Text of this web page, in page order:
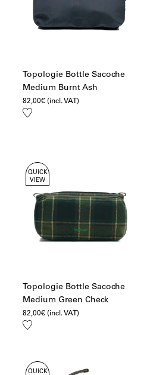
Topologie Bottle Sacoche
Medium Burnt Ash
82,00€ (incl. VAT)
Add
QUICK
VIEW
Topologie Bottle Sacoche
Medium Green Check
82,00€ (incl. VAT)
Add
QUICK